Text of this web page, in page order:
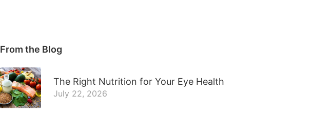
From the Blog
The Right Nutrition for Your Eye Health
July 22, 2026